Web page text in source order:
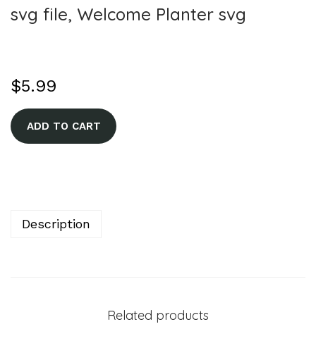
svg file, Welcome Planter svg
$5.99
ADD TO CART
e
Description
Related products